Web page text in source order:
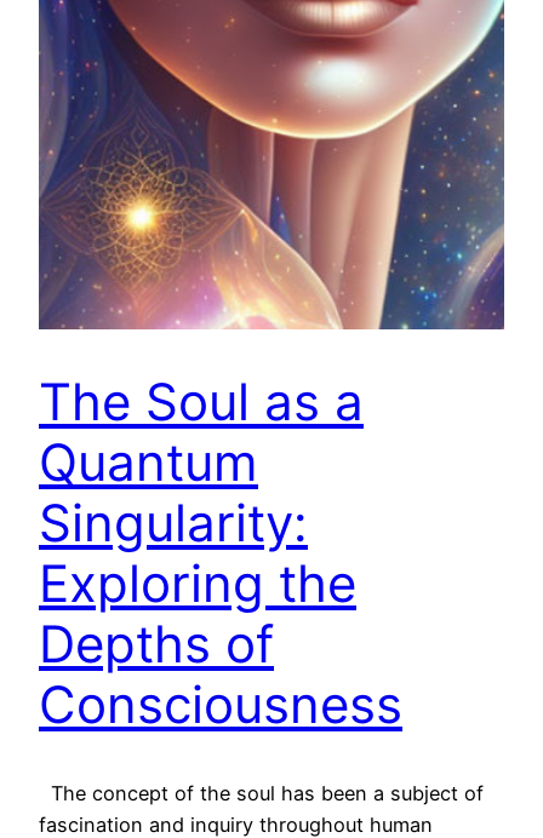
The Soul as a
Quantum
Singularity:
Exploring the
Depths of
Consciousness
The concept of the soul has been a subject of
fascination and inquiry throughout human